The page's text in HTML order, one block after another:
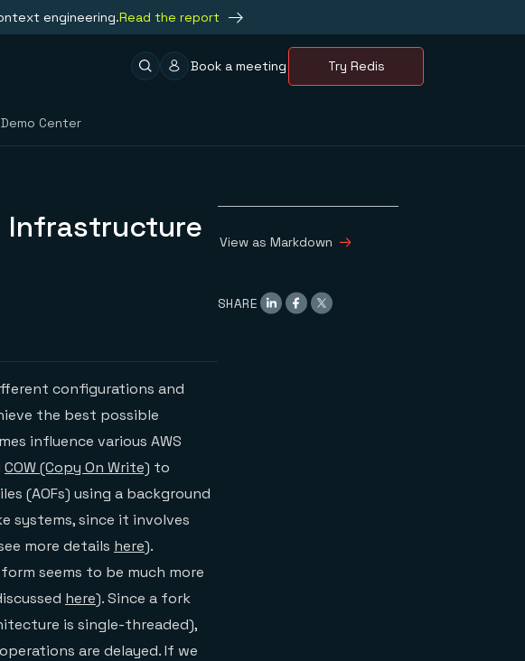
engineering.Read the report
Book a meeting Try Redis
Demo Center
Infrastructure
configurations and
the best possible
influence various AWS
COW (Copy On Write) to
(AOFs) using a background
systems, since it involves
more details here).
seems to be much more
here). Since a fork
is single-threaded),
are delayed. If we
View as Markdown
SHARE